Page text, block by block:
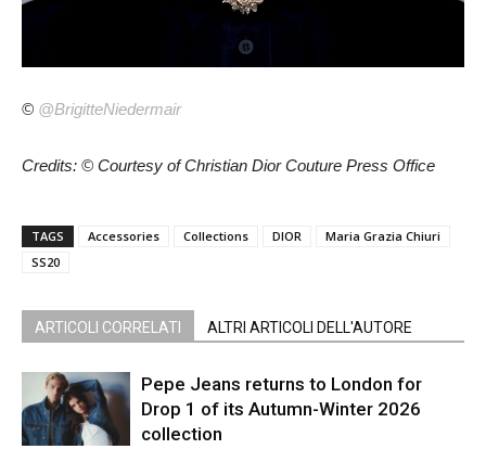
© @BrigitteNiedermair
Credits: © Courtesy of Christian Dior Couture Press Office
TAGS Accessories Collections DIOR
Maria Grazia Chiuri
SS20
ARTICOLI CORRELATI ALTRI ARTICOLI DELL'AUTORE
Pepe Jeans returns to London for
Drop 1 of its Autumn-Winter 2026
collection